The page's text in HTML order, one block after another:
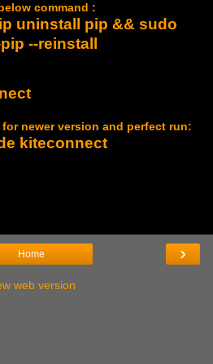
command :
uninstall pip && sudo
--reinstall
newer version and perfect run:
kiteconnect
›
Home
web version